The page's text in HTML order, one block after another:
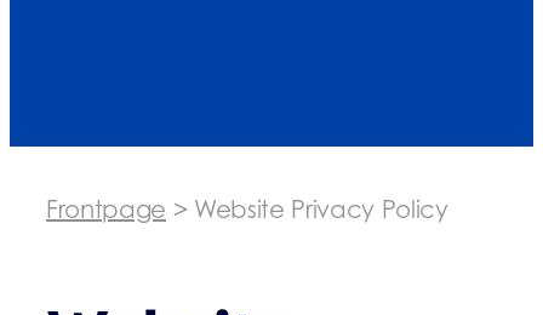
Frontpage > Website Privacy Policy